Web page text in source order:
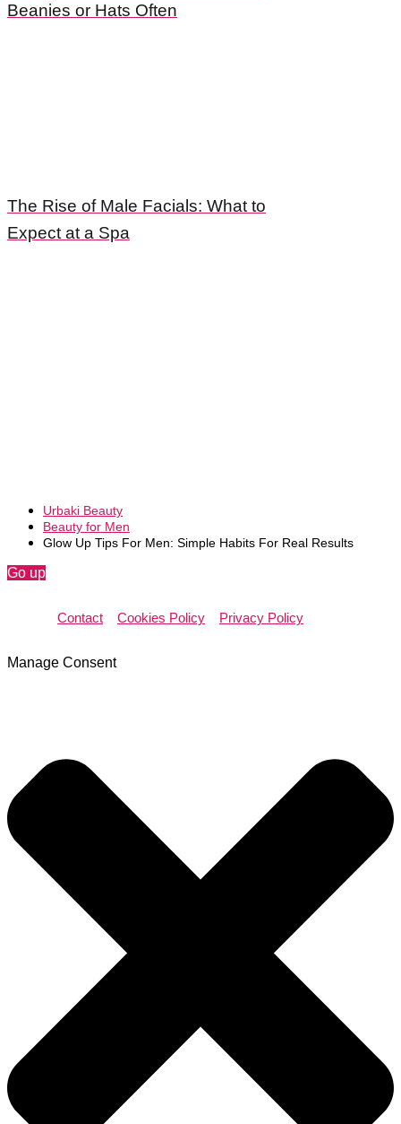
Beanies or Hats Often
The Rise of Male Facials: What to
Expect at a Spa
Urbaki Beauty
Beauty for Men
Glow Up Tips For Men: Simple Habits For Real Results
Go up
Contact Cookies Policy Privacy Policy
Manage Consent